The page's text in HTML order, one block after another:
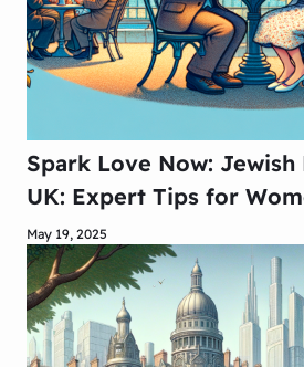
Spark Love Now:
UK: Expert Tips for
May 19, 2025